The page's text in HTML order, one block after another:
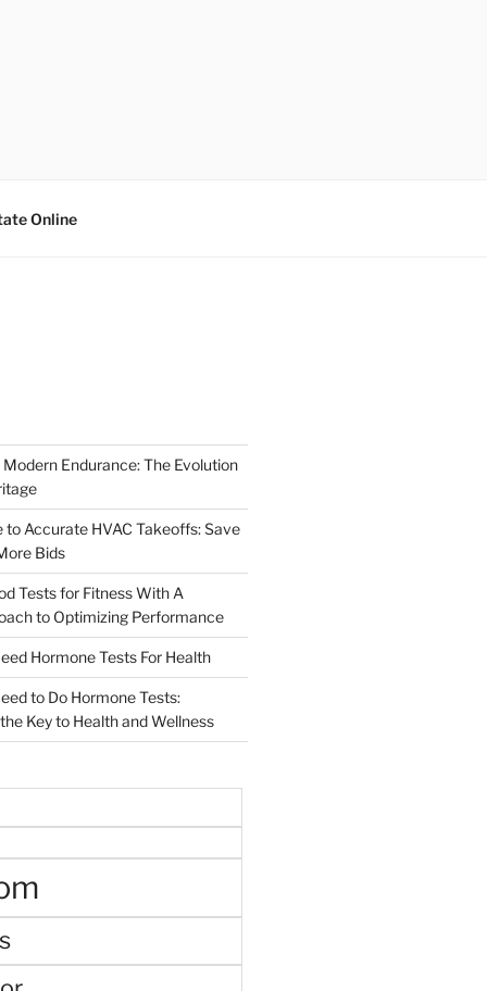
Online
Endurance: The Evolution
to Accurate HVAC Takeoffs: Save
Bids
Tests for Fitness With A
to Optimizing Performance
Hormone Tests For Health
to Do Hormone Tests:
Key to Health and Wellness